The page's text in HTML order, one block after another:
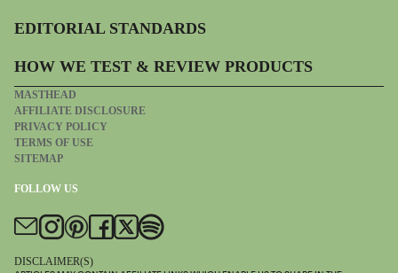
EDITORIAL STANDARDS
HOW WE TEST & REVIEW PRODUCTS
MASTHEAD
AFFILIATE DISCLOSURE
PRIVACY POLICY
TERMS OF USE
SITEMAP
FOLLOW US
DISCLAIMER(S)